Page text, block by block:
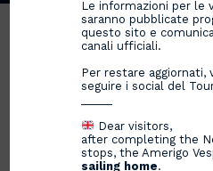
Le informazioni per le
saranno pubblicate
questo sito e
canali ufficiali.
Per restare aggiornati,
seguire i social del
Dear visitors,
after completing the
stops, the Amerigo
sailing home.